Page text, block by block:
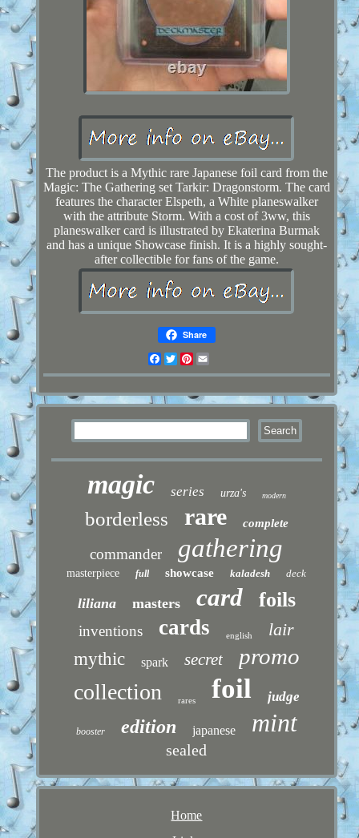
The product is a Mythic rare Japanese foil card from the
Magic: The Gathering set Tarkir: Dragonstorm. The card
features the character Elspeth, a White planeswalker
with the attribute Storm. With a cost of 3ww, this
planeswalker card is illustrated by Ekaterina Burmak
and has a unique Showcase finish. It is a highly sought-
after collectible for fans of the game.
Share
Facebook
TwitterPinterest
magic series urza's modern
borderless rare complete
commander gathering
masterpiece full showcase kaladesh deck
liliana masters card foils
inventions cards english
lair
mythic
spark secret promo
collection rares foil judge
booster edition japanese mint
sealed
Home